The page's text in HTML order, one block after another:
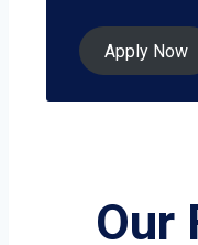
Apply Now
Our